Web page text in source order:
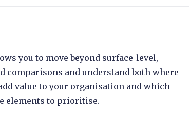
you to move beyond surface-level,
comparisons and understand both where
value to your organisation and which
elements to prioritise.